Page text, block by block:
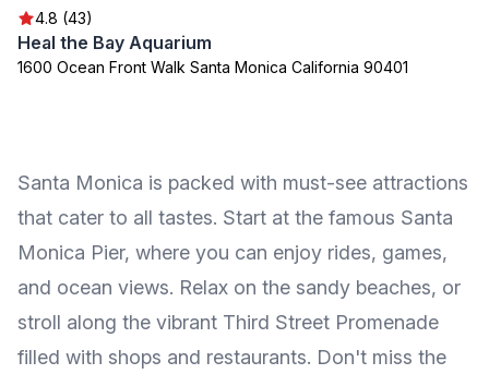
4.8 (43)
Heal the Bay Aquarium
1600 Ocean Front Walk Santa Monica California 90401
Santa Monica is packed with must-see attractions
that cater to all tastes. Start at the famous Santa
Monica Pier, where you can enjoy rides, games,
and ocean views. Relax on the sandy beaches, or
stroll along the vibrant Third Street Promenade
filled with shops and restaurants. Don't miss the